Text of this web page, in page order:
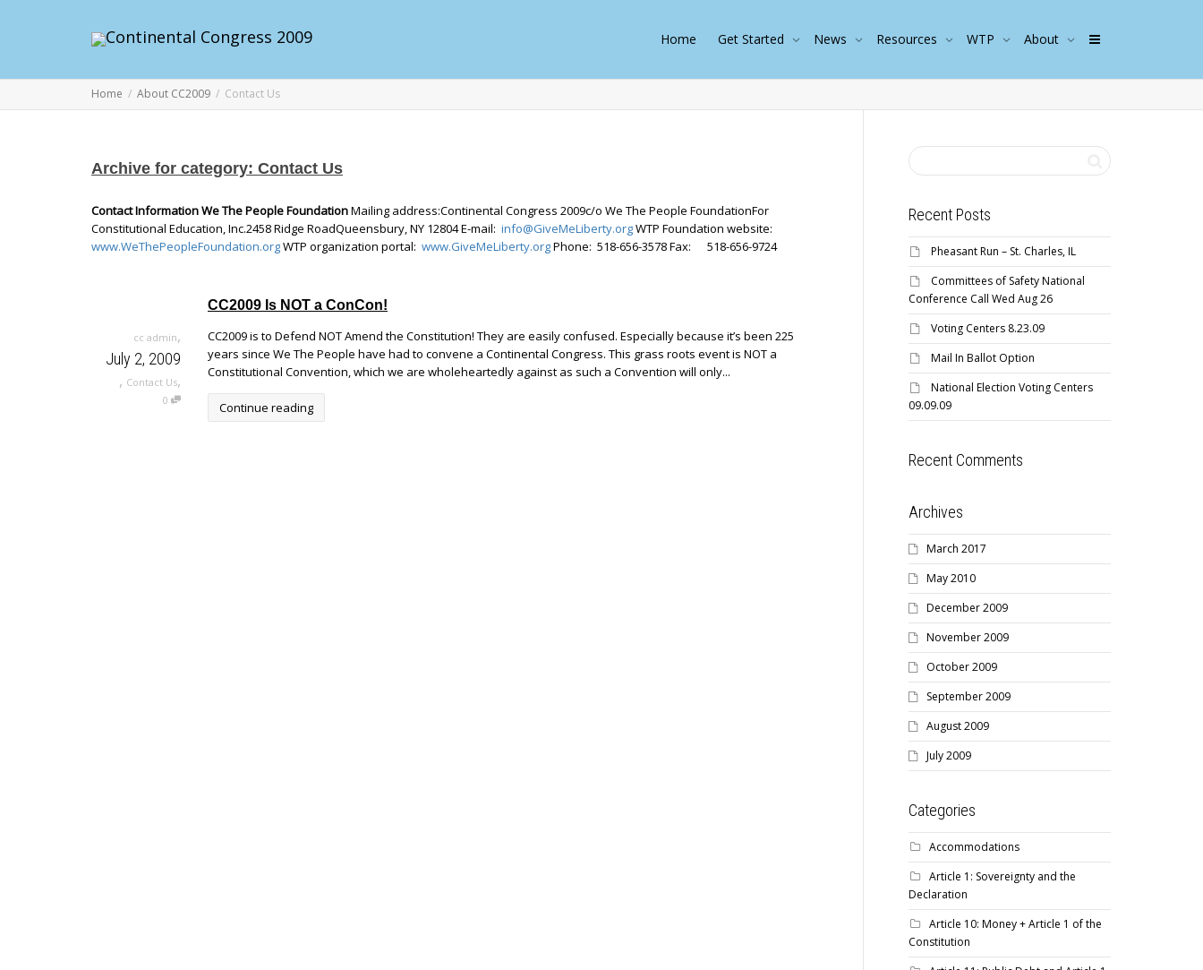
Home Get Started News Resources WTP About
Home About CC2009 Contact Us
Archive for category: Contact Us
Contact Information We The People FoundationMailing address:Continental Congress 2009c/o We The People FoundationFor
Constitutional Education, Inc.2458 Ridge RoadQueensbury, NY 12804 E-mail: info@GiveMeLiberty.orgWTP Foundation website:
www.WeThePeopleFoundation.orgWTP organization portal: www.GiveMeLiberty.orgPhone: 518-656-3578 Fax: 518-656-9724
CC2009 Is NOT a ConCon!
cc admin,
July 2, 2009
, Contact Us,
0
CC2009 is to Defend NOT Amend the Constitution! They are easily confused. Especially because it’s been 225
years since We The People have had to convene a Continental Congress. This grass roots event is NOT a
Constitutional Convention, which we are wholeheartedly against as such a Convention will only...
Continue reading
Recent Posts
Pheasant Run – St. Charles, IL
Committees of Safety National
Conference Call Wed Aug 26
Voting Centers 8.23.09
Mail In Ballot Option
National Election Voting Centers
09.09.09
Recent Comments
Archives
March 2017
May 2010
December 2009
November 2009
October 2009
September 2009
August 2009
July 2009
Categories
Accommodations
Article 1: Sovereignty and the
Declaration
Article 10: Money + Article 1 of the
Constitution